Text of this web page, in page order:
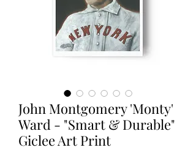
John Montgomery 'Monty'
Ward - "Smart & Durable"
Giclee Art Print